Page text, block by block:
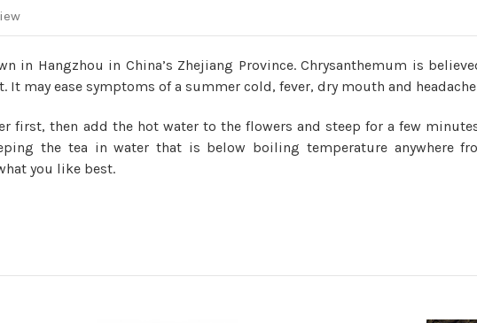
in Hangzhou in China’s Zhejiang Province. Chrysanthemum is
It may ease symptoms of a summer cold, fever, dry mouth and
first, then add the hot water to the flowers and steep for a few
the tea in water that is below boiling temperature anywhere
you like best.